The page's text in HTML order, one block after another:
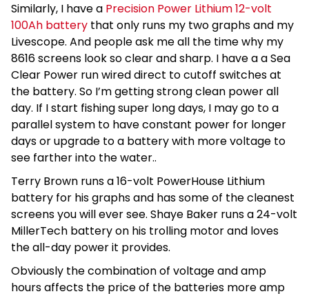
Similarly, I have a Precision Power Lithium 12-volt
100Ah battery that only runs my two graphs and my
Livescope. And people ask me all the time why my
8616 screens look so clear and sharp. I have a a Sea
Clear Power run wired direct to cutoff switches at
the battery. So I’m getting strong clean power all
day. If I start fishing super long days, I may go to a
parallel system to have constant power for longer
days or upgrade to a battery with more voltage to
see farther into the water..
Terry Brown runs a 16-volt PowerHouse Lithium
battery for his graphs and has some of the cleanest
screens you will ever see. Shaye Baker runs a 24-volt
MillerTech battery on his trolling motor and loves
the all-day power it provides.
Obviously the combination of voltage and amp
hours affects the price of the batteries more amp